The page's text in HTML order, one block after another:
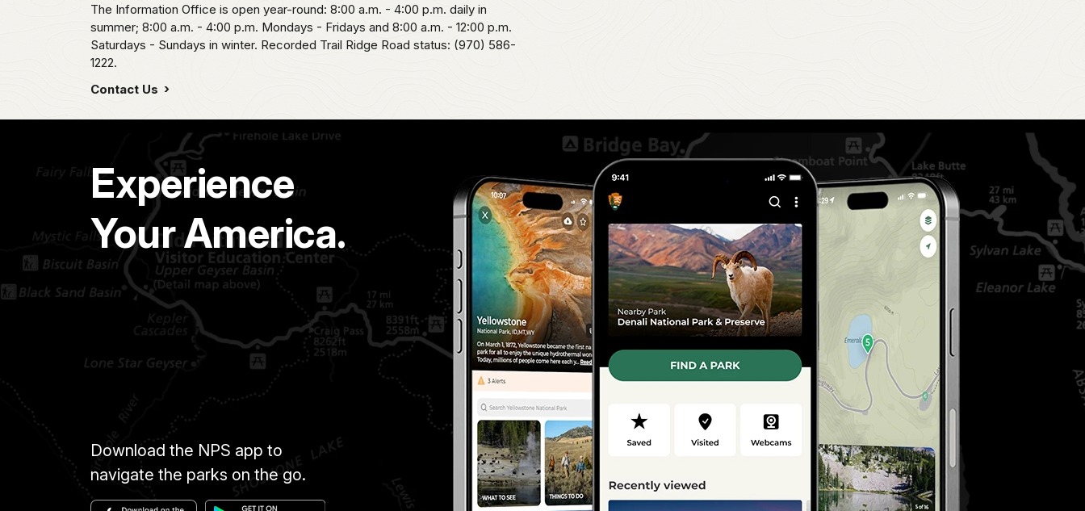
The Information Office is open year-round: 8:00 a.m. - 4:00 p.m. daily in
summer; 8:00 a.m. - 4:00 p.m. Mondays - Fridays and 8:00 a.m. - 12:00 p.m.
Saturdays - Sundays in winter. Recorded Trail Ridge Road status: (970) 586-
1222.
Contact Us
Experience
Your America.
Download the NPS app to
navigate the parks on the go.